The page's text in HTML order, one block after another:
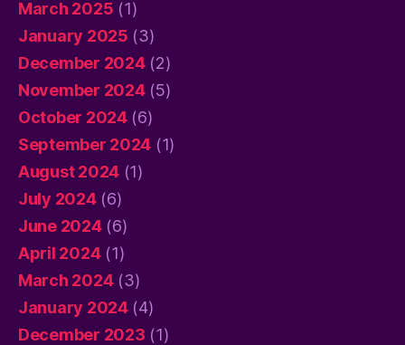
March 2025 (1)
January 2025 (3)
December 2024(2)
November 2024(5)
October 2024(6)
September 2024 (1)
August 2024 (1)
July 2024(6)
June 2024(6)
April 2024(1)
March 2024(3)
January 2024(4)
December 2023 (1)